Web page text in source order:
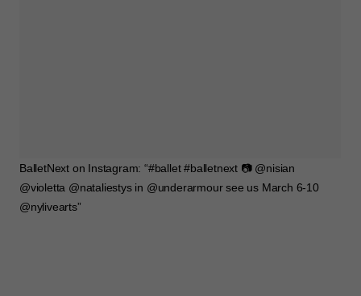
BalletNext on Instagram: “#ballet #balletnext 📷 @nisian
@violetta @nataliestys in @underarmour see us March 6-10
@nylivearts”